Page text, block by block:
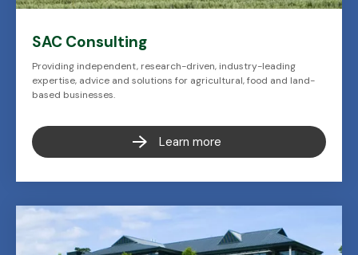
SAC Consulting
Providing independent, research-driven, industry-leading
expertise, advice and solutions for agricultural, food and land-
based businesses.
Learn more